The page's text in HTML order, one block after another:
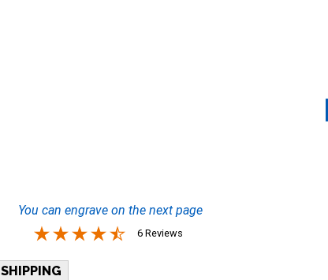
You can engrave on the next page
6 Reviews
SHIPPING